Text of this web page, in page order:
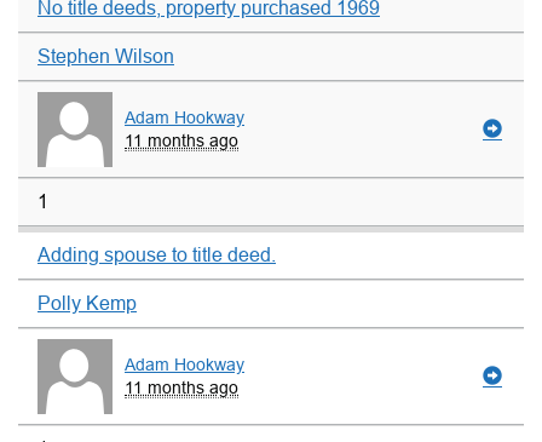
No title deeds, property purchased 1969
Stephen Wilson
Adam Hookway
11 months ago
1
Adding spouse to title deed.
Polly Kemp
Adam Hookway
11 months ago